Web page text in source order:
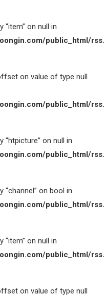
on null in
public_html/
on value of type null
public_html/
on null in
public_html/
on bool in
public_html/
on null in
public_html/
on value of type null